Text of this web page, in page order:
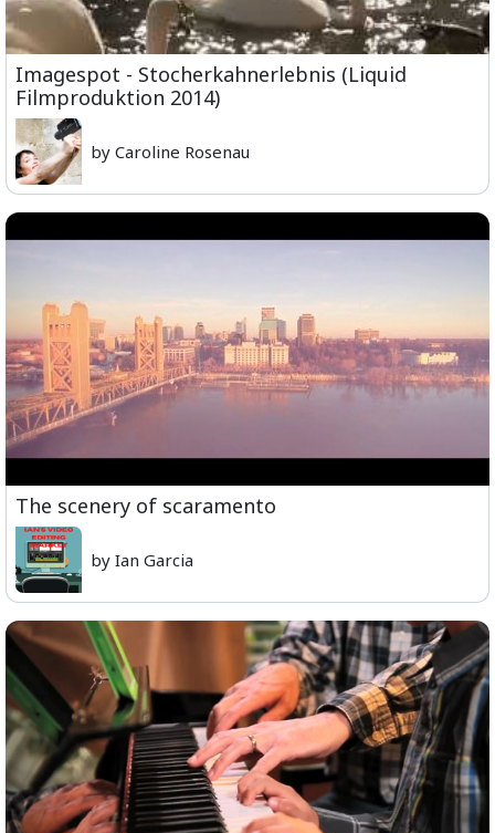
Imagespot - Stocherkahnerlebnis (Liquid
Filmproduktion 2014)
by Caroline Rosenau
The scenery of scaramento
by Ian Garcia